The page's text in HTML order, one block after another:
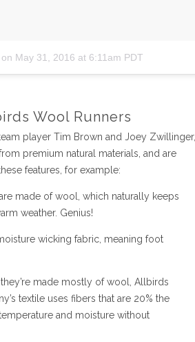
on May 31, 2016 at 6:11am PDT
Wool Runners
player Tim Brown and Joey Zwillinger,
premium natural materials, and are
features, for example:
made of wool, which naturally keeps
weather. Genius!
wicking fabric, meaning foot
made mostly of wool, Allbirds
textile uses fibers that are 20% the
and moisture without